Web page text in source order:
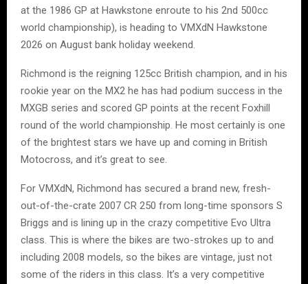
at the 1986 GP at Hawkstone enroute to his 2nd 500cc
world championship), is heading to VMXdN Hawkstone
2026 on August bank holiday weekend.
Richmond is the reigning 125cc British champion, and in his
rookie year on the MX2 he has had podium success in the
MXGB series and scored GP points at the recent Foxhill
round of the world championship. He most certainly is one
of the brightest stars we have up and coming in British
Motocross, and it’s great to see.
For VMXdN, Richmond has secured a brand new, fresh-
out-of-the-crate 2007 CR 250 from long-time sponsors S
Briggs and is lining up in the crazy competitive Evo Ultra
class. This is where the bikes are two-strokes up to and
including 2008 models, so the bikes are vintage, just not
some of the riders in this class. It’s a very competitive